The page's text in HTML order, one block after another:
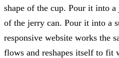
shape of the cup. Pour it into
of the jerry can. Pour it into a
responsive website works the
flows and reshapes itself to fit